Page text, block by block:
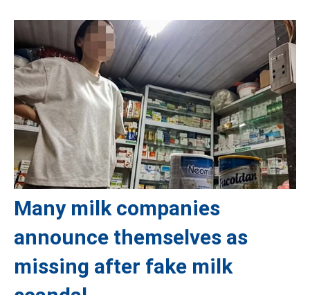
Many milk companies
announce themselves as
missing after fake milk